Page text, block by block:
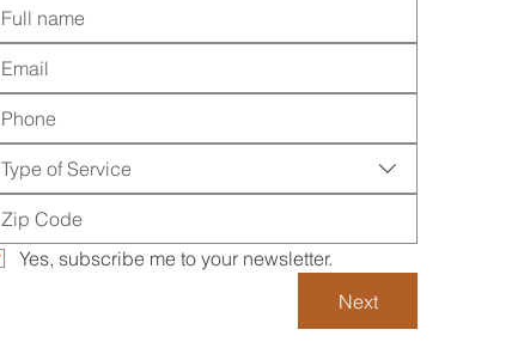
Type of Service
Yes, subscribe me to your newsletter.
Next